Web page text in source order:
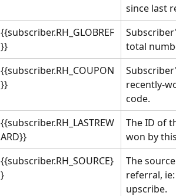
since last
{{subscriber.RH_GLOBREF
}}
total
{{subscriber.RH_COUPON
}}
recently-
code.
{{subscriber.RH_LASTREW
ARD}}
The ID of
won by
{{subscriber.RH_SOURCE}
}
The
referral,
upscribe.